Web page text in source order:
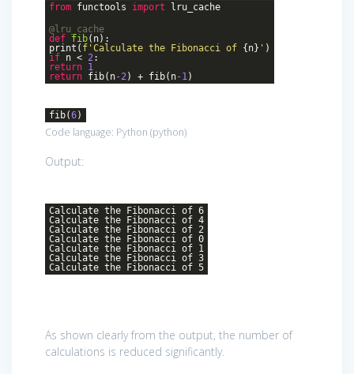
from functools import lru_cache
@lru_cache
def fib(n) :
print( f'Calculate the Fibonacci of {n} ' )
if n < 2:
return 1
return fib(n-2) + fib(n-1)
fib(6)
Code language: Python (python)
Output:
Calculate the Fibonacci of 6
Calculate the Fibonacci of 4
Calculate the Fibonacci of 2
Calculate the Fibonacci of 0
Calculate the Fibonacci of 1
Calculate the Fibonacci of 3
Calculate the Fibonacci of 5
As shown clearly from the output, the number of
calculations is reduced significantly.